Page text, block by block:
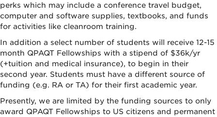
perks which may include a conference travel budget,
computer and software supplies, textbooks, and funds
for activities like cleanroom training.
In addition a select number of students will receive 12-15
month QPAQT Fellowships with a stipend of $36k/yr
(+tuition and medical insurance), to begin in their
second year. Students must have a different source of
funding (e.g. RA or TA) for their first academic year.
Presently, we are limited by the funding sources to only
award QPAQT Fellowships to US citizens and permanent